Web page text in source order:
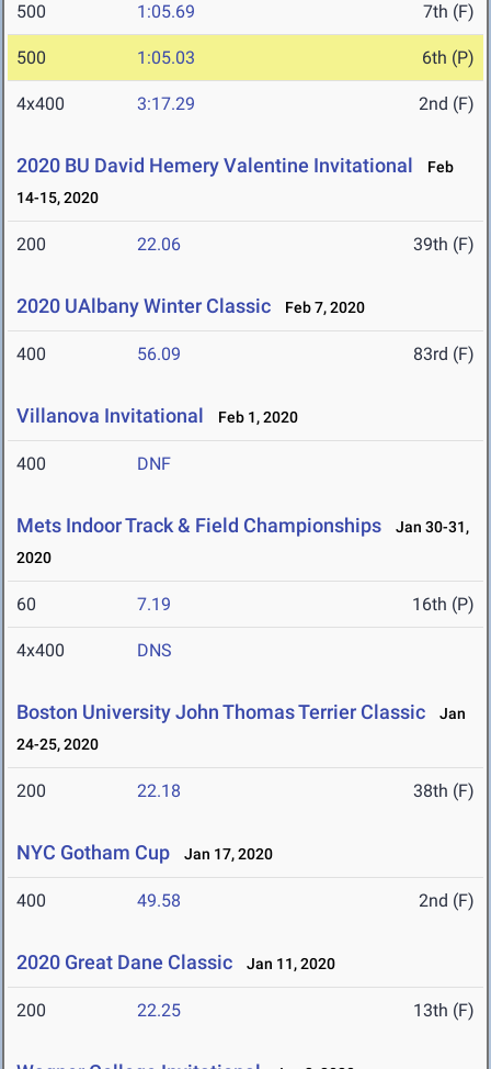
500 1:05.69 7th (F)
500 1:05.03 6th (P)
4x400 3:17.29 2nd (F)
2020 BU David Hemery Valentine Invitational
Feb
14-15, 2020
200 22.06 39th (F)
2020 UAlbany Winter Classic Feb 7, 2020
400 56.09 83rd (F)
Villanova Invitational Feb 1, 2020
400 DNF
Mets Indoor Track & Field Championships
Jan 30-31,
2020
60 7.19 16th (P)
4x400 DNS
Boston University John Thomas Terrier Classic
Jan
24-25, 2020
200 22.18 38th (F)
NYC Gotham Cup Jan 17, 2020
400 49.58 2nd (F)
2020 Great Dane Classic Jan 11, 2020
200 22.25 13th (F)